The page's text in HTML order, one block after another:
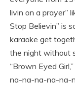
livin on a prayer”
Stop Believin” is
karaoke get
the night without
“Brown Eyed
na-na-na-na-na-